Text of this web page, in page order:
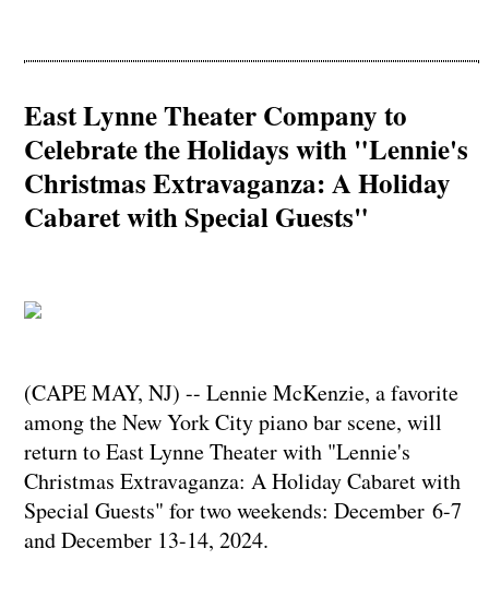
East Lynne Theater Company to
Celebrate the Holidays with "Lennie's
Christmas Extravaganza: A Holiday
Cabaret with Special Guests"
(CAPE MAY, NJ) -- Lennie McKenzie, a favorite
among the New York City piano bar scene, will
return to East Lynne Theater with "Lennie's
Christmas Extravaganza: A Holiday Cabaret with
Special Guests" for two weekends: December 6-7
and December 13-14, 2024.